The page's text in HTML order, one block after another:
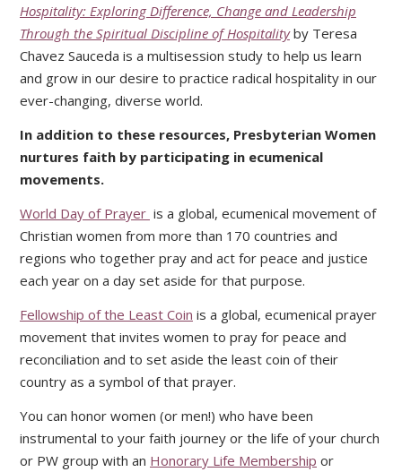
Hospitality: Exploring Difference, Change and Leadership
Through the Spiritual Discipline of Hospitalityby Teresa
Chavez Sauceda is a multisession study to help us learn
and grow in our desire to practice radical hospitality in our
ever-changing, diverse world.
In addition to these resources, Presbyterian Women
nurtures faith by participating in ecumenical
movements.
World Day of Prayer is a global, ecumenical movement of
Christian women from more than 170 countries and
regions who together pray and act for peace and justice
each year on a day set aside for that purpose.
Fellowship of the Least Coin is a global, ecumenical prayer
movement that invites women to pray for peace and
reconciliation and to set aside the least coin of their
country as a symbol of that prayer.
You can honor women (or men!) who have been
instrumental to your faith journey or the life of your church
or PW group with an Honorary Life Membership or